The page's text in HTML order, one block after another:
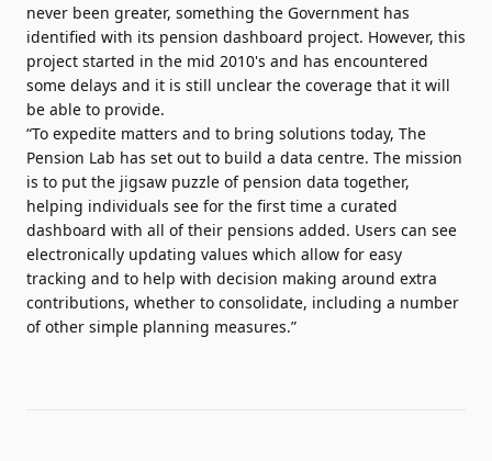
never been greater, something the Government has
identified with its pension dashboard project. However, this
project started in the mid 2010's and has encountered
some delays and it is still unclear the coverage that it will
be able to provide.
“To expedite matters and to bring solutions today, The
Pension Lab has set out to build a data centre. The mission
is to put the jigsaw puzzle of pension data together,
helping individuals see for the first time a curated
dashboard with all of their pensions added. Users can see
electronically updating values which allow for easy
tracking and to help with decision making around extra
contributions, whether to consolidate, including a number
of other simple planning measures.”